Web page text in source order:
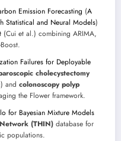
Emission Forecasting (A
Statistical and Neural Models)
(Cui et al.) combining ARIMA,
Failures for Deployable
cholecystectomy
and colonoscopy polyp
the Flower framework.
for Bayesian Mixture Models
(THIN) database for
populations.